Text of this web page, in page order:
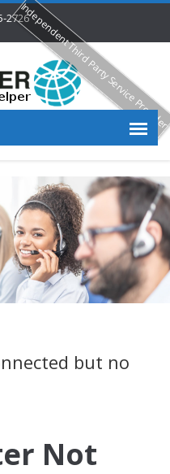
2726
but no
Not
Independent Third Party Service